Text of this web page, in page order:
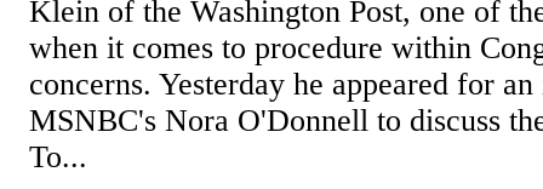
Klein of the Washington Post, one of
when it comes to procedure within
concerns. Yesterday he appeared for
MSNBC's Nora O'Donnell to discuss
To...